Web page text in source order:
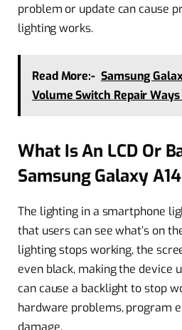
problem or update can cause
lighting works.
Read More:- Samsung
Volume Switch Repair
What Is An LCD Or
Samsung Galaxy
The lighting in a smartphone
that users can see what’s on
lighting stops working, the
even black, making the device
can cause a backlight to stop
hardware problems, program
damage.